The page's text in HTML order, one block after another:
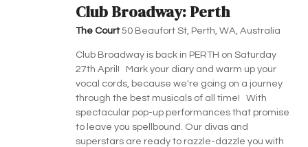
Club Broadway: Perth
The Court50 Beaufort St, Perth, WA, Australia
Club Broadway is back in PERTH on Saturday
27th April! Mark your diary and warm up your
vocal cords, because we're going on a journey
through the best musicals of all time! With
spectacular pop-up performances that promise
to leave you spellbound. Our divas and
superstars are ready to razzle-dazzle you with